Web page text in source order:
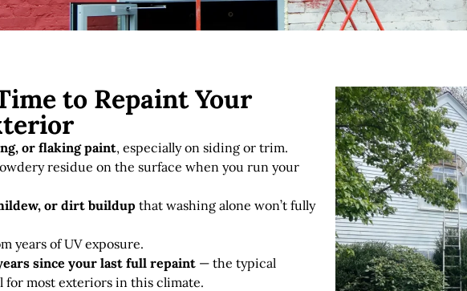
to Repaint Your
or flaking paint, especially on siding or trim.
residue on the surface when you run your
or dirt buildup that washing alone won’t fully
years of UV exposure.
since your last full repaint — the typical
most exteriors in this climate.